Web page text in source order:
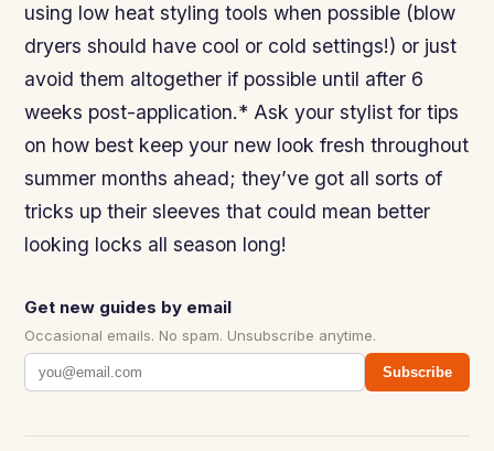
using low heat styling tools when possible (blow
dryers should have cool or cold settings!) or just
avoid them altogether if possible until after 6
weeks post-application.* Ask your stylist for tips
on how best keep your new look fresh throughout
summer months ahead; they’ve got all sorts of
tricks up their sleeves that could mean better
looking locks all season long!
Get new guides by email
Occasional emails. No spam. Unsubscribe anytime.
Subscribe